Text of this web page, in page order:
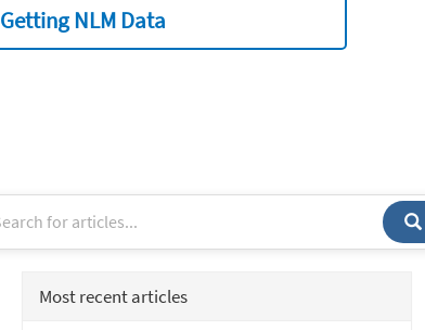
Getting NLM Data
Most recent articles